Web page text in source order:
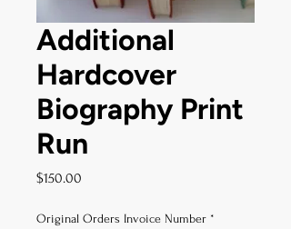
Additional
Hardcover
Biography Print
Run
$150.00
Original Orders Invoice Number *